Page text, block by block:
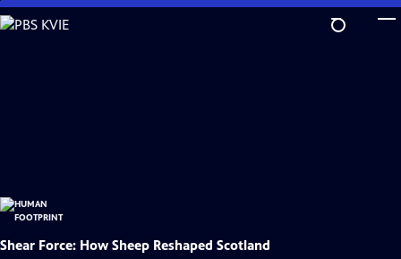
Skip
to
Shear Force: How Sheep Reshaped Scotland